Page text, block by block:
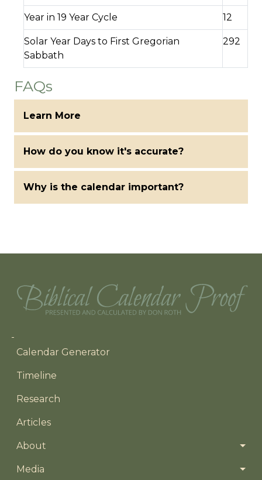
Year in 19 Year Cycle 12
Solar Year Days to First Gregorian
Sabbath
292
FAQs
Learn More
How do you know it's accurate?
Why is the calendar important?
Main navigation
Calendar Generator
Timeline
Research
Articles
About
Media